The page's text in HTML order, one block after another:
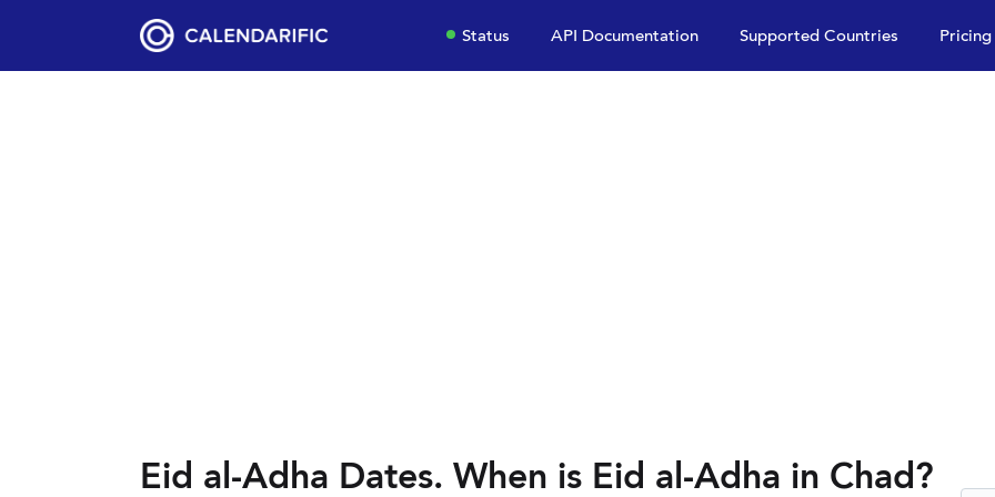
Status API Documentation Supported Countries Pricing
Eid al-Adha Dates. When is Eid al-Adha in Chad?